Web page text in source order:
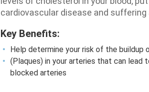
cardiovascular disease and
Key Benefits:
Help determine your risk of the
(Plaques) in your arteries that can lead
blocked arteries